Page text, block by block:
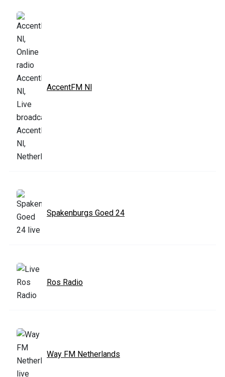
AccentFM Nl
Spakenburgs Goed 24
Ros Radio
Way FM Netherlands